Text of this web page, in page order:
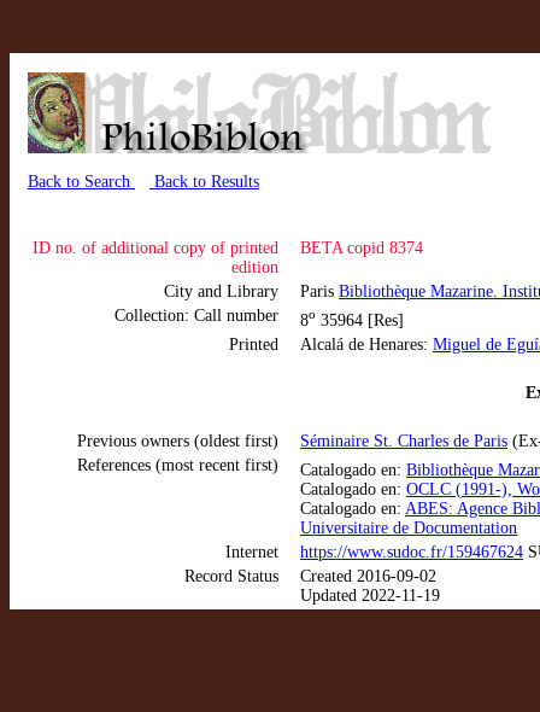
Back to Search Back to Results
ID no. of additional copy of printed
edition
BETA copid 8374
City and Library Paris Bibliothèque Mazarine.
Collection: Call number
8o 35964 [Res]
Printed
Alcalá de Henares: Miguel de
Previous owners (oldest first) Séminaire St. Charles de Paris
References (most recent first)
Catalogado en: Bibliothèque
Catalogado en: OCLC (1991-),
Catalogado en: ABES: Agence
Universitaire de Documentation
Internet
https://www.sudoc.fr/159467624
Record Status
Created 2016-09-02
Updated 2022-11-19